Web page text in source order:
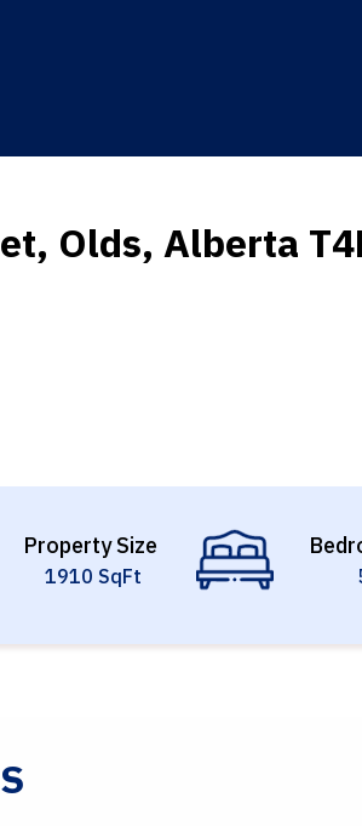
Olds, Alberta
Property Size
1910 SqFt